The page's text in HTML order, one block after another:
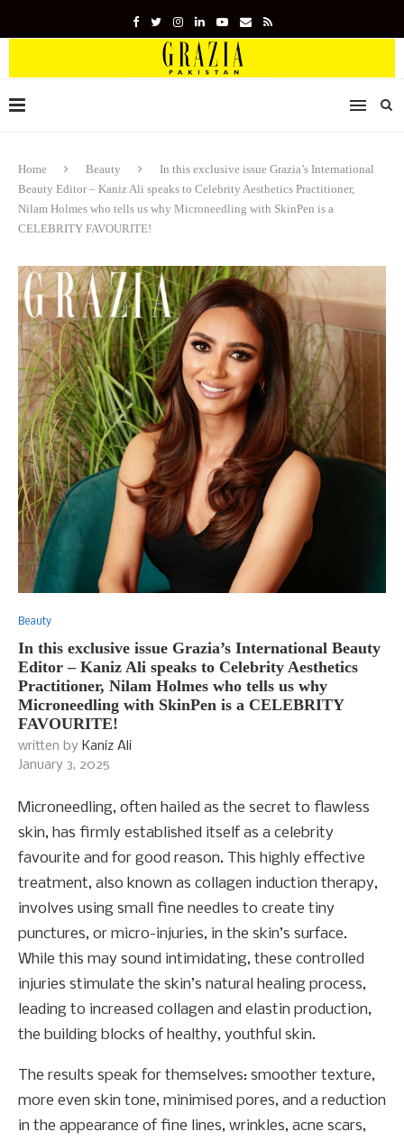
Home Beauty
In this exclusive issue Grazia’s International
Beauty Editor – Kaniz Ali speaks to Celebrity Aesthetics Practitioner,
Nilam Holmes who tells us why Microneedling with SkinPen is a
CELEBRITY FAVOURITE!
Beauty
In this exclusive issue Grazia’s International Beauty
Editor – Kaniz Ali speaks to Celebrity Aesthetics
Practitioner, Nilam Holmes who tells us why
Microneedling with SkinPen is a CELEBRITY
FAVOURITE!
written by Kaniz Ali
January 3, 2025
Microneedling, often hailed as the secret to flawless
skin, has firmly established itself as a celebrity
favourite and for good reason. This highly effective
treatment, also known as collagen induction therapy,
involves using small fine needles to create tiny
punctures, or micro-injuries, in the skin’s surface.
While this may sound intimidating, these controlled
injuries stimulate the skin’s natural healing process,
leading to increased collagen and elastin production,
the building blocks of healthy, youthful skin.
The results speak for themselves: smoother texture,
more even skin tone, minimised pores, and a reduction
in the appearance of fine lines, wrinkles, acne scars,